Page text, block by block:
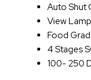
Auto Shut
View
Food
4 Stages
100- 250